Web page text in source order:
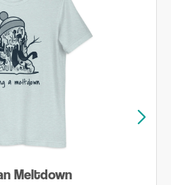
Meltdown